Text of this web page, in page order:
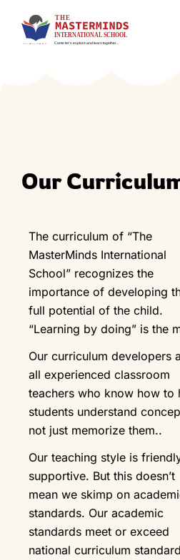
Our
The curriculum of “The
MasterMinds International
School” recognizes the
importance of developing
full potential of the child.
“Learning by doing” is the
Our curriculum developers
all experienced classroom
teachers who know how to
students understand
not just memorize them..
Our teaching style is
supportive. But this doesn’t
mean we skimp on
standards. Our academic
standards meet or exceed
national curriculum